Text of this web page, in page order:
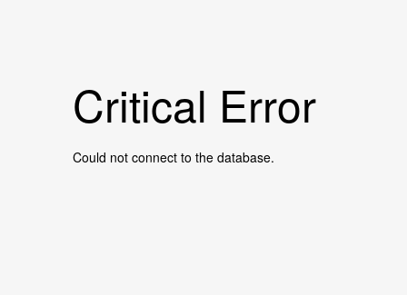
Critical Error
Could not connect to the database.